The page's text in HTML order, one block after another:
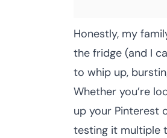
Honestly, my
the fridge (and I
to whip up,
Whether you’re
up your Pinterest
testing it multiple